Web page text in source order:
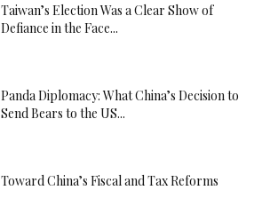
Taiwan’s Election Was a Clear Show of
Defiance in the Face...
Panda Diplomacy: What China’s Decision to
Send Bears to the US...
Toward China’s Fiscal and Tax Reforms